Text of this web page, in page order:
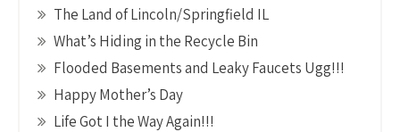
The Land of Lincoln/Springfield IL
What’s Hiding in the Recycle Bin
Flooded Basements and Leaky Faucets Ugg!!!
Happy Mother’s Day
Life Got I the Way Again!!!